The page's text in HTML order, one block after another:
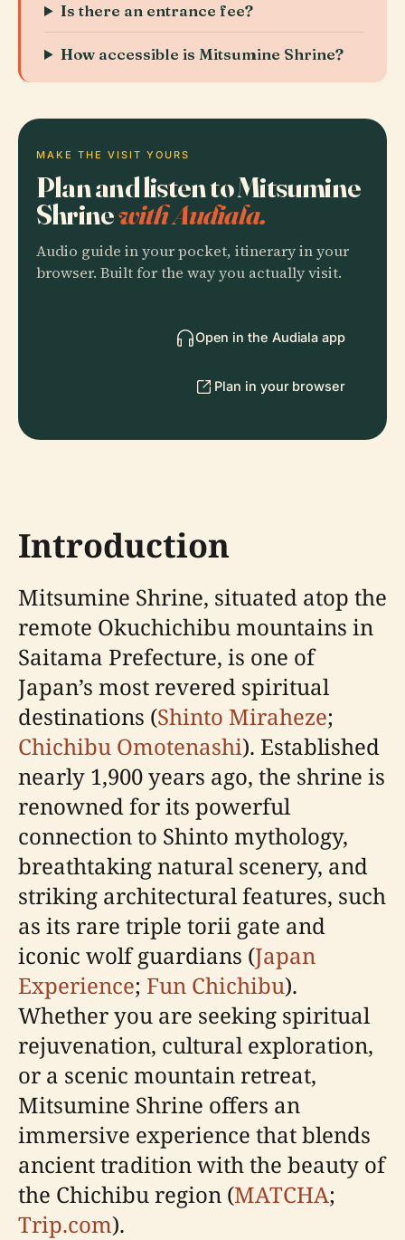
Is there an entrance fee?
How accessible is Mitsumine Shrine?
MAKE THE VISIT YOURS
Plan and listen to Mitsumine
Shrinewith Audiala.
Audio guide in your pocket, itinerary in your
browser. Built for the way you actually visit.
Open in the Audiala app
Plan in your browser
Introduction
Mitsumine Shrine, situated atop the
remote Okuchichibu mountains in
Saitama Prefecture, is one of
Japan’s most revered spiritual
destinations (Shinto Miraheze;
Chichibu Omotenashi). Established
nearly 1,900 years ago, the shrine is
renowned for its powerful
connection to Shinto mythology,
breathtaking natural scenery, and
striking architectural features, such
as its rare triple torii gate and
iconic wolf guardians (Japan
Experience; Fun Chichibu).
Whether you are seeking spiritual
rejuvenation, cultural exploration,
or a scenic mountain retreat,
Mitsumine Shrine offers an
immersive experience that blends
ancient tradition with the beauty of
the Chichibu region (MATCHA;
Trip.com).